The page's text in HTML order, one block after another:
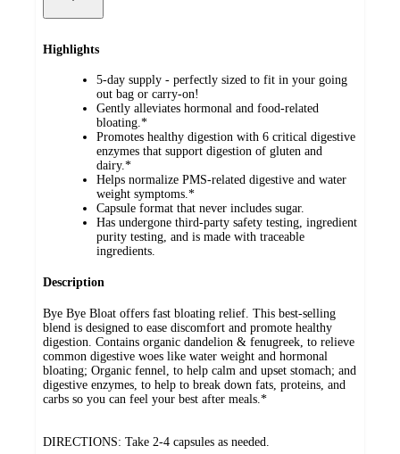
Highlights
5-day supply - perfectly sized to fit in your going
out bag or carry-on!
Gently alleviates hormonal and food-related
bloating.*
Promotes healthy digestion with 6 critical digestive
enzymes that support digestion of gluten and
dairy.*
Helps normalize PMS-related digestive and water
weight symptoms.*
Capsule format that never includes sugar.
Has undergone third-party safety testing, ingredient
purity testing, and is made with traceable
ingredients.
Description
Bye Bye Bloat offers fast bloating relief. This best-selling
blend is designed to ease discomfort and promote healthy
digestion. Contains organic dandelion & fenugreek, to relieve
common digestive woes like water weight and hormonal
bloating; Organic fennel, to help calm and upset stomach; and
digestive enzymes, to help to break down fats, proteins, and
carbs so you can feel your best after meals.*
DIRECTIONS: Take 2-4 capsules as needed.